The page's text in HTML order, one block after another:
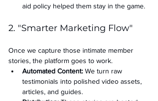
aid policy helped them stay in the game.
2. "Smarter Marketing Flow"
Once we capture those intimate member
stories, the platform goes to work.
Automated Content: We turn raw
testimonials into polished video assets,
articles, and guides.